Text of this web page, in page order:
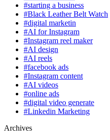
#starting a business
#Black Leather Belt Watch
#digital marketin
#AI for Instagram
#Instagram reel maker
#AI design
#AI reels
#facebook ads
#Instagram content
#AI videos
#online ads
#digital video generate
#Linkedin Marketing
Archives